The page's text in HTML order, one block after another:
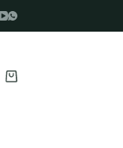
Shopping